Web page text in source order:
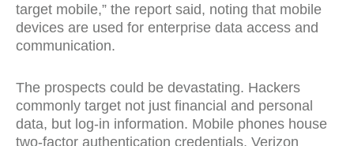
target mobile,” the report said, noting that mobile
devices are used for enterprise data access and
communication.
The prospects could be devastating. Hackers
commonly target not just financial and personal
data, but log-in information. Mobile phones house
two-factor authentication credentials, Verizon